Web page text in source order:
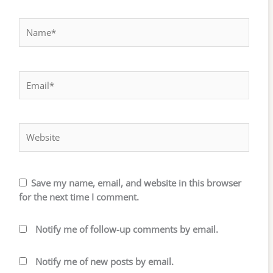
Save my name, email, and website in this browser
for the next time I comment.
Notify me of follow-up comments by email.
Notify me of new posts by email.